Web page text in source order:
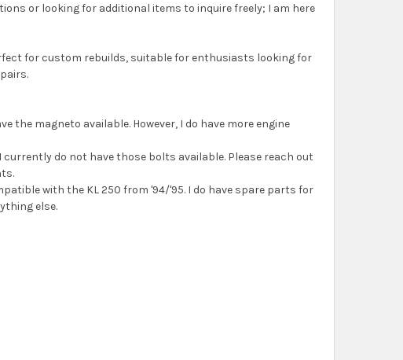
or looking for additional items to inquire freely; I am here
for custom rebuilds, suitable for enthusiasts looking for
the magneto available. However, I do have more engine
currently do not have those bolts available. Please reach out
with the KL 250 from '94/'95. I do have spare parts for
else.